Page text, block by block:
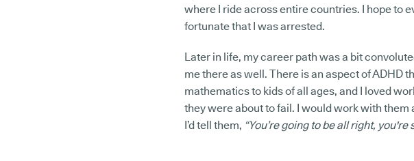
where I ride across entire countries. I hope to
fortunate that I was arrested.
Later in life, my career path was a bit
me there as well. There is an aspect of ADHD
mathematics to kids of all ages, and I loved
they were about to fail. I would work with them
I’d tell them, “You’re going to be all right, you're